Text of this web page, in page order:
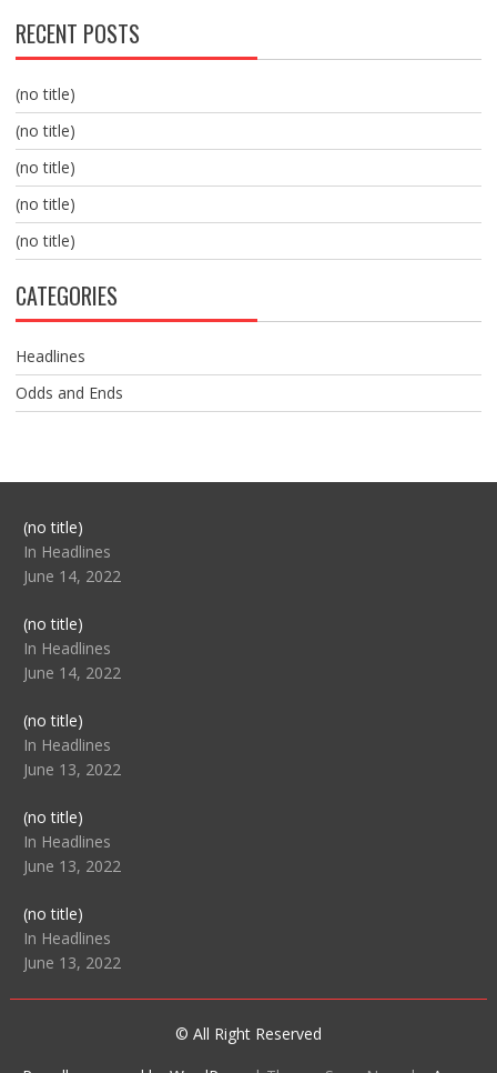
RECENT POSTS
(no title)
(no title)
(no title)
(no title)
(no title)
CATEGORIES
Headlines
Odds and Ends
(no title)Post
104517
In Headlines
June 14, 2022
(no title)Post
104512
In Headlines
June 14, 2022
(no title)Post
104516
In Headlines
June 13, 2022
(no title)Post
104511
In Headlines
June 13, 2022
(no title)Post
104515
In Headlines
June 13, 2022
© All Right Reserved